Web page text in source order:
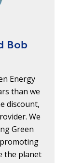
Bob
Energy
than we
discount,
We
Green
the planet